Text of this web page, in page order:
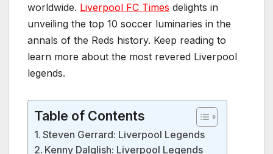
worldwide. Liverpool FC Times delights in
unveiling the top 10 soccer luminaries in the
annals of the Reds history. Keep reading to
learn more about the most revered Liverpool
legends.
Table of Contents
Steven Gerrard: Liverpool Legends
Kenny Dalglish: Liverpool Legends